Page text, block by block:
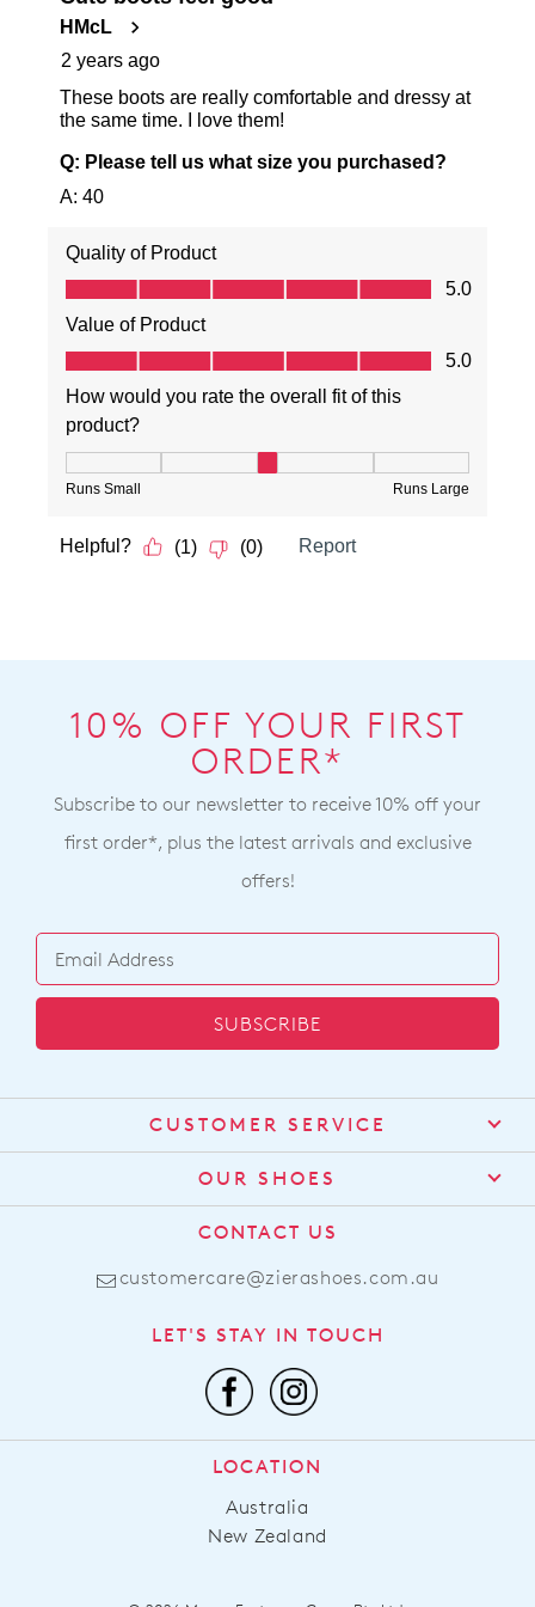
10% OFF YOUR FIRST
ORDER*
Subscribe to our newsletter to receive 10% off your
first order*, plus the latest arrivals and exclusive
offers!
SUBSCRIBE
CUSTOMER SERVICE
Contact Us
Find a Stockist
Returns
FAQs
Promotions
Afterpay
OUR SHOES
About Us
Comfort Technology
Leather Working Group
Privacy Policy
CONTACT US
customercare@zierashoes.com.au
LET'S STAY IN TOUCH
LOCATION
Australia
New Zealand